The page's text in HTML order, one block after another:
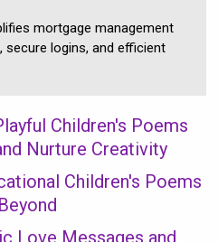
mortgage management
secure logins, and efficient
Children's Poems
Nurture Creativity
Children's Poems
Love Messages and